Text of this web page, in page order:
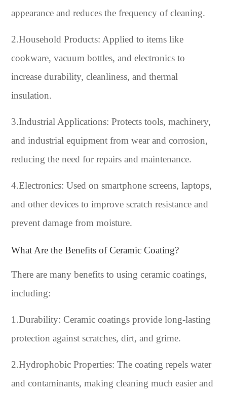
appearance and reduces the frequency of cleaning.
2.Household Products: Applied to items like
cookware, vacuum bottles, and electronics to
increase durability, cleanliness, and thermal
insulation.
3.Industrial Applications: Protects tools, machinery,
and industrial equipment from wear and corrosion,
reducing the need for repairs and maintenance.
4.Electronics: Used on smartphone screens, laptops,
and other devices to improve scratch resistance and
prevent damage from moisture.
What Are the Benefits of Ceramic Coating?
There are many benefits to using ceramic coatings,
including:
1.Durability: Ceramic coatings provide long-lasting
protection against scratches, dirt, and grime.
2.Hydrophobic Properties: The coating repels water
and contaminants, making cleaning much easier and